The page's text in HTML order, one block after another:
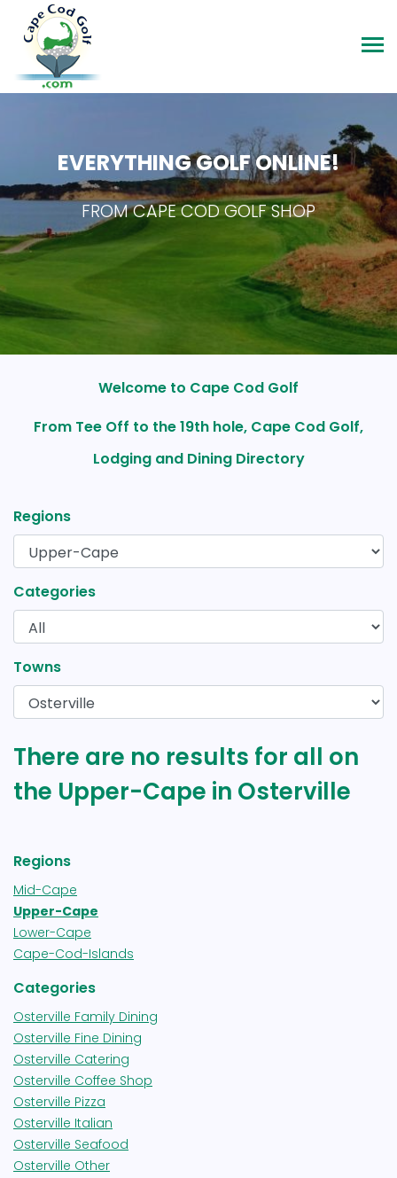
EVERYTHING GOLF ONLINE!
FROM CAPE COD GOLF SHOP
Welcome to Cape Cod Golf
From Tee Off to the 19th hole, Cape Cod Golf,
Lodging and Dining Directory
Regions
Categories
Towns
There are no results for all on
the Upper-Cape in Osterville
Regions
Mid-Cape
Upper-Cape
Lower-Cape
Cape-Cod-Islands
Categories
Osterville Family Dining
Osterville Fine Dining
Osterville Catering
Osterville Coffee Shop
Osterville Pizza
Osterville Italian
Osterville Seafood
Osterville Other